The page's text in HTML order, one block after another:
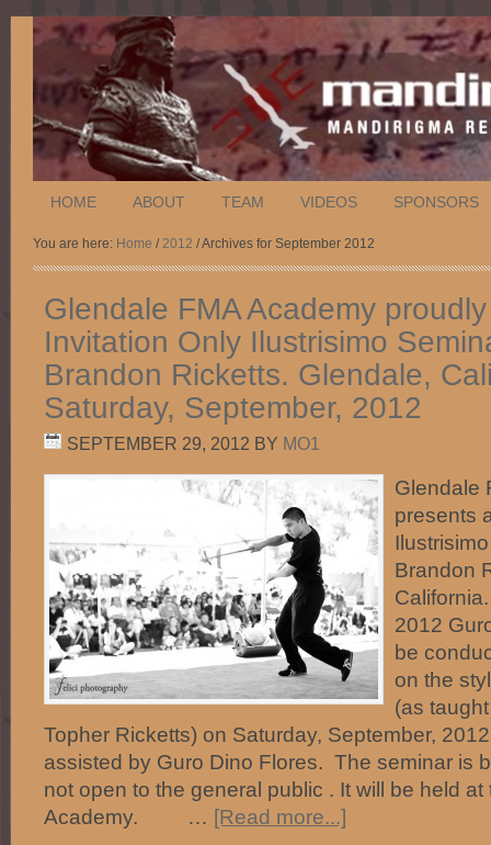
HOME ABOUT TEAM VIDEOS SPONSORS
You are here: Home /2012 / Archives for September 2012
Glendale FMA Academy
Invitation Only Ilustrisimo
Brandon Ricketts. Glendale,
Saturday, September, 2012
SEPTEMBER 29, 2012 BY MO1
Glendale
presents
Brandon
2012
be
on the
(as
Topher Ricketts) on Saturday, September,
assisted by Guro Dino Flores. The seminar is
not open to the general public . It will be held
Academy. … [Read more...]